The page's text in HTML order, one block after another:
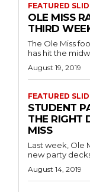
FEATURED
OLE MISS
THIRD
The Ole Miss
has hit the
August 19, 2019
FEATURED
STUDENT
THE RIGHT
MISS
Last week, Ole
new party
August 14, 2019